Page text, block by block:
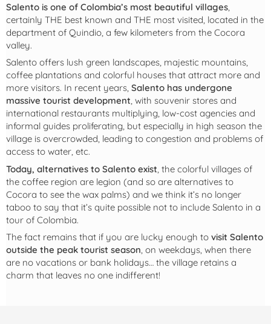
Salento is one of Colombia’s most beautiful villages
certainly THE best known and THE most visited, located in the
department of Quindio, a few kilometers from the Cocora
valley.
Salento offers lush green landscapes, majestic mountains,
coffee plantations and colorful houses that attract more and
more visitors. In recent years, Salento has undergone
massive tourist development, with souvenir stores and
international restaurants multiplying, low-cost agencies and
informal guides proliferating, but especially in high season the
village is overcrowded, leading to congestion and problems of
access to water, etc.
Today, alternatives to Salento exist , the colorful villages of
the coffee region are legion (and so are alternatives to
Cocora to see the wax palms) and we think it’s no longer
taboo to say that it’s quite possible not to include Salento in a
tour of Colombia.
The fact remains that if you are lucky enough to visit Salento
outside the peak tourist season, on weekdays, when there
are no vacations or bank holidays… the village retains a
charm that leaves no one indifferent!